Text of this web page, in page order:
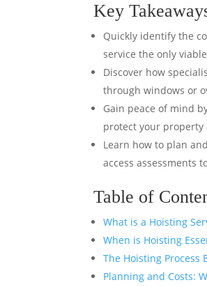
Key
Quickly identify the
service the only
Discover how
through windows or
Gain peace of mind
protect your property
Learn how to plan
access assessments
Table of
What is a Hoisting
When is Hoisting
The Hoisting Process
Planning and Costs: